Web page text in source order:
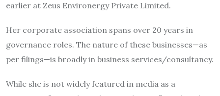
earlier at Zeus Environergy Private Limited.
Her corporate association spans over 20 years in
governance roles. The nature of these businesses—as
per filings—is broadly in business services/consultancy.
While she is not widely featured in media as a